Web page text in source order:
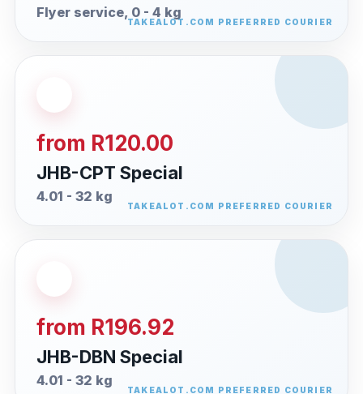
Flyer service, 0 - 4 kg
from R120.00
JHB-CPT Special
4.01 - 32 kg
from R196.92
JHB-DBN Special
4.01 - 32 kg